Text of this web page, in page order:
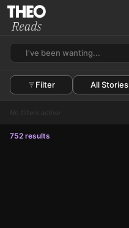
Theo Reads
Filter All Stories
No filters active
752 results